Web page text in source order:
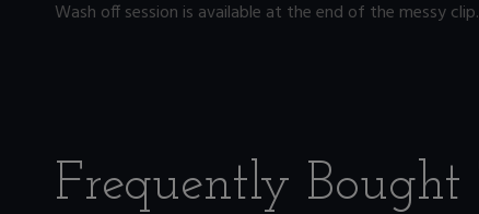
Wash off session is available at the end of the messy clip.
Frequently Bought